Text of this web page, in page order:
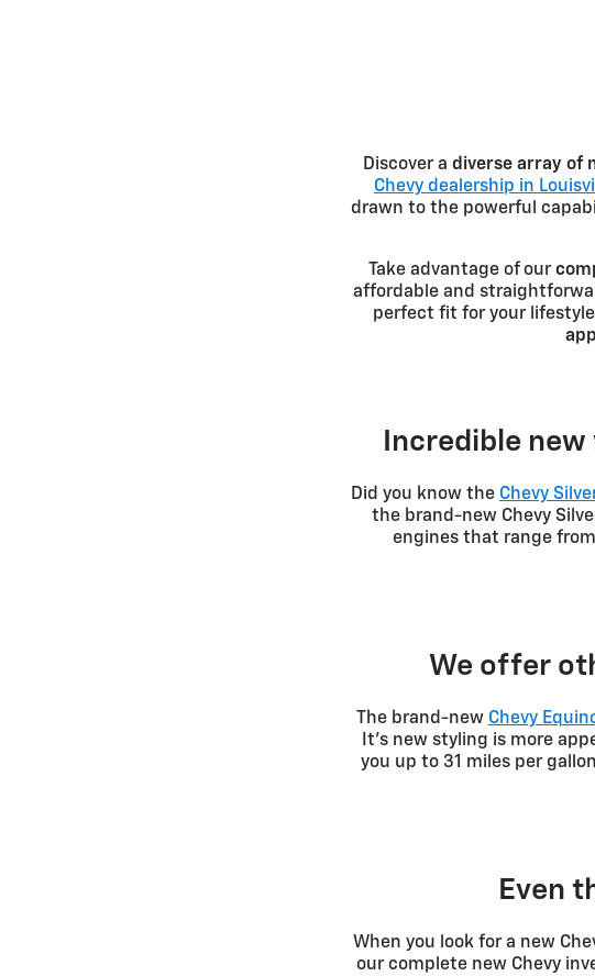
Discover a diverse array of
Chevy dealership in
drawn to the powerful
Take advantage of our
affordable and
perfect fit for your lifestyle
Incredible
Did you know the Chevy
the brand-new Chevy
engines that range
We offer
The brand-new Chevy
It's new styling is more
you up to 31 miles per
Even
When you look for a new
our complete new Chevy